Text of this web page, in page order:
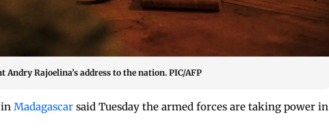
Andry Rajoelina’s address to the nation. PIC/AFP
Madagascar said Tuesday the armed forces are taking power in